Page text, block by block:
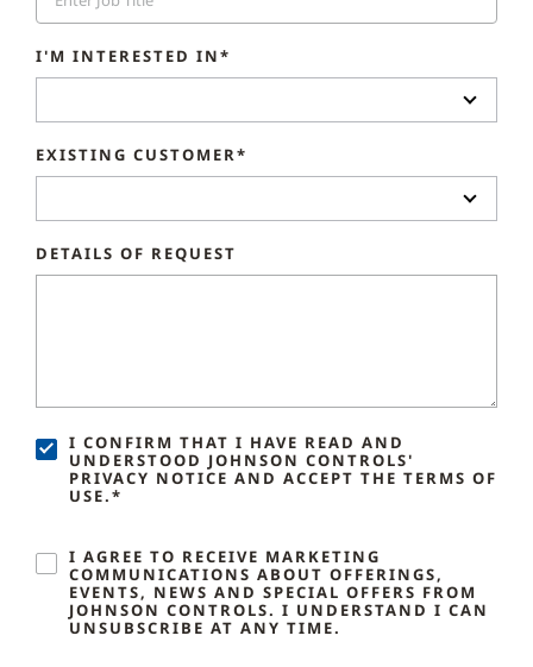
I'M INTERESTED IN*
EXISTING CUSTOMER*
DETAILS OF REQUEST
I CONFIRM THAT I HAVE READ AND
UNDERSTOOD JOHNSON CONTROLS'
PRIVACY NOTICE AND ACCEPT THE TERMS OF
USE.*
I AGREE TO RECEIVE MARKETING
COMMUNICATIONS ABOUT OFFERINGS,
EVENTS, NEWS AND SPECIAL OFFERS FROM
JOHNSON CONTROLS. I UNDERSTAND I CAN
UNSUBSCRIBE AT ANY TIME.